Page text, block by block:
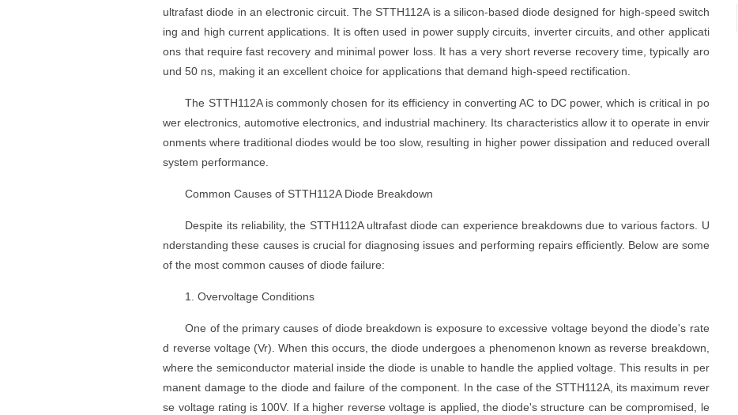
ultrafast diode in an electronic circuit. The STTH112A is a silicon-based diode designed for high-speed switch
ing and high current applications. It is often used in power supply circuits, inverter circuits, and other applicati
ons that require fast recovery and minimal power loss. It has a very short reverse recovery time, typically aro
und 50 ns, making it an excellent choice for applications that demand high-speed rectification.
The STTH112A is commonly chosen for its efficiency in converting AC to DC power, which is critical in po
wer electronics, automotive electronics, and industrial machinery. Its characteristics allow it to operate in envir
onments where traditional diodes would be too slow, resulting in higher power dissipation and reduced overall
system performance.
Common Causes of STTH112A Diode Breakdown
Despite its reliability, the STTH112A ultrafast diode can experience breakdowns due to various factors. U
nderstanding these causes is crucial for diagnosing issues and performing repairs efficiently. Below are some
of the most common causes of diode failure:
1. Overvoltage Conditions
One of the primary causes of diode breakdown is exposure to excessive voltage beyond the diode's rate
d reverse voltage (Vr). When this occurs, the diode undergoes a phenomenon known as reverse breakdown,
where the semiconductor material inside the diode is unable to handle the applied voltage. This results in per
manent damage to the diode and failure of the component. In the case of the STTH112A, its maximum rever
se voltage rating is 100V. If a higher reverse voltage is applied, the diode's structure can be compromised, le